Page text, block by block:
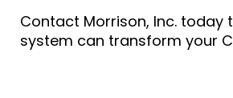
Contact Morrison, Inc.
system can transform your